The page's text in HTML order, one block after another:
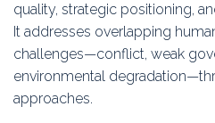
quality, strategic positioning,
It addresses overlapping
challenges—conflict, weak
environmental
approaches.